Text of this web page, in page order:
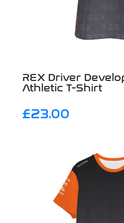
REX Driver
Athletic T-Shirt
£23.00